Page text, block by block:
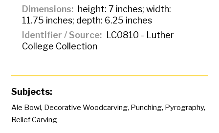
Dimensions
height: 7 inches; width:
11.75 inches; depth: 6.25 inches
Identifier / Source
LC0810 - Luther
College Collection
Subjects:
Ale Bowl, Decorative Woodcarving, Punching, Pyrography,
Relief Carving